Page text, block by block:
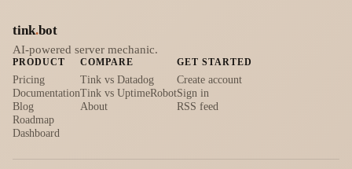
tink.bot
AI-powered server mechanic.
PRODUCT
Pricing
Documentation
Blog
Roadmap
Dashboard
COMPARE
Tink vs Datadog
Tink vs UptimeRobot
About
GET STARTED
Create account
Sign in
RSS feed